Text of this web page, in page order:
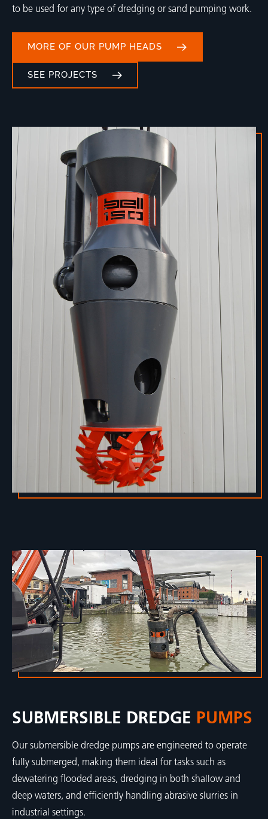
to be used for any type of dredging or sand pumping work.
MORE OF OUR PUMP HEADS
SEE PROJECTS
SUBMERSIBLE DREDGE PUMPS
Our submersible dredge pumps are engineered to operate
fully submerged, making them ideal for tasks such as
dewatering flooded areas, dredging in both shallow and
deep waters, and efficiently handling abrasive slurries in
industrial settings.